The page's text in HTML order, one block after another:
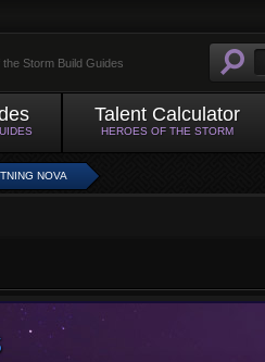
Storm Build Guides
Talent Calculator
HEROES OF THE STORM
NOVA